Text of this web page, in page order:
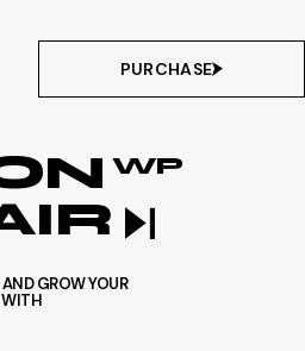
PURCHASE
WP
GROW YOUR
WITH